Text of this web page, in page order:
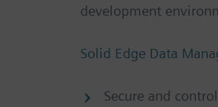
development
Solid Edge Data
Secure and